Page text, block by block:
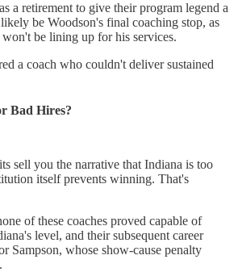
a retirement to give their program legend a
be Woodson's final coaching stop, as
be lining up for his services.
a coach who couldn't deliver sustained
Bad Hires?
sell you the narrative that Indiana is too
itself prevents winning. That's
of these coaches proved capable of
level, and their subsequent career
Sampson, whose show-cause penalty